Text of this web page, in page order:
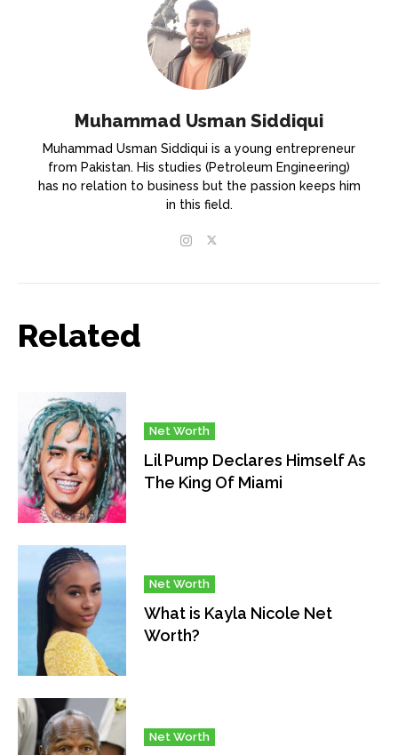
Muhammad Usman Siddiqui
Muhammad Usman Siddiqui is a young entrepreneur
from Pakistan. His studies (Petroleum Engineering)
has no relation to business but the passion keeps him
in this field.
Related
Net Worth
Lil Pump Declares Himself As
The King Of Miami
Net Worth
What is Kayla Nicole Net
Worth?
Net Worth